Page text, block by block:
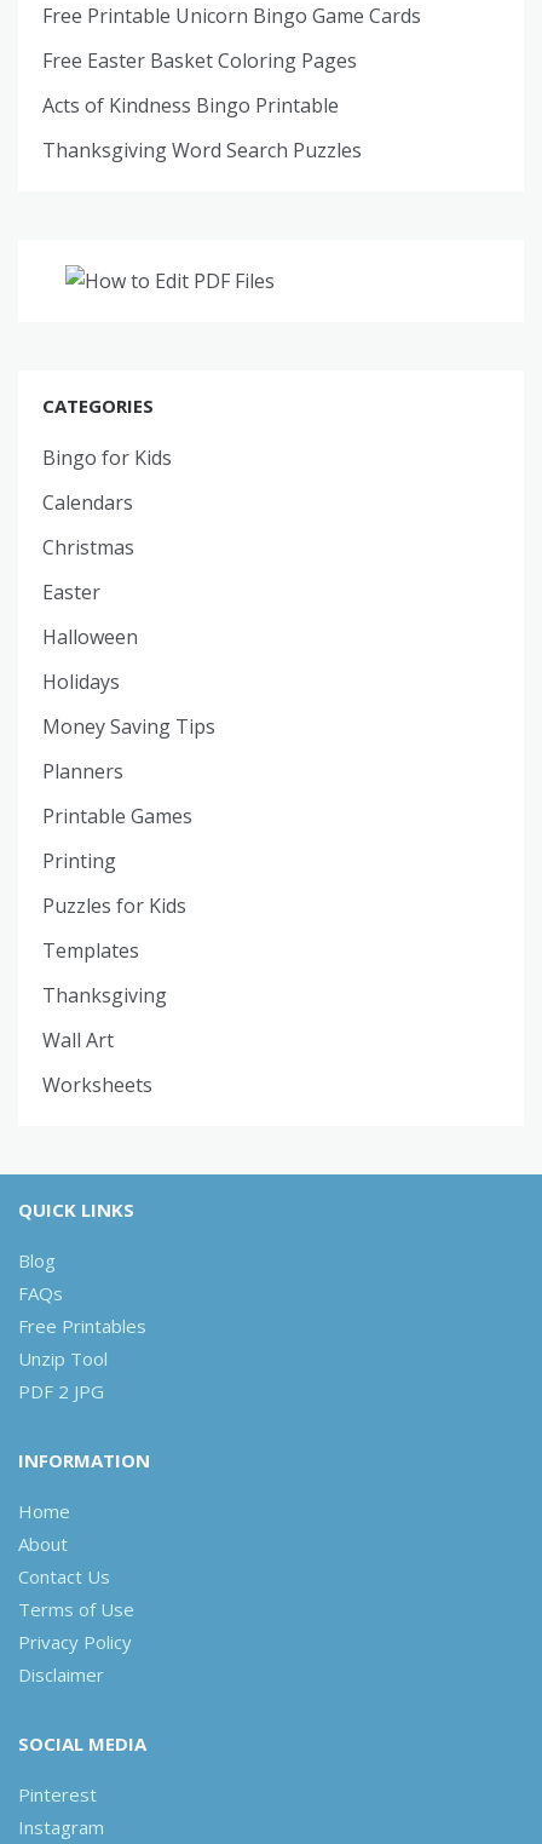
Free Printable Unicorn Bingo Game Cards
Free Easter Basket Coloring Pages
Acts of Kindness Bingo Printable
Thanksgiving Word Search Puzzles
CATEGORIES
Bingo for Kids
Calendars
Christmas
Easter
Halloween
Holidays
Money Saving Tips
Planners
Printable Games
Printing
Puzzles for Kids
Templates
Thanksgiving
Wall Art
Worksheets
QUICK LINKS
Blog
FAQs
Free Printables
Unzip Tool
PDF 2 JPG
INFORMATION
Home
About
Contact Us
Terms of Use
Privacy Policy
Disclaimer
SOCIAL MEDIA
Pinterest
Instagram